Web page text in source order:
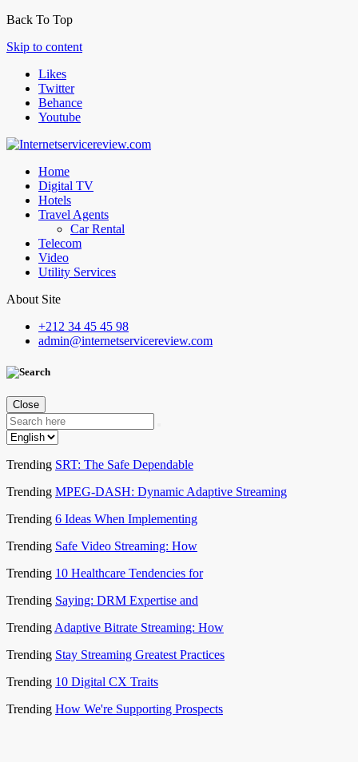
Back To Top
Skip to content
Likes
Twitter
Behance
Youtube
Home
Digital TV
Hotels
Travel Agents
Car Rental
Telecom
Video
Utility Services
About Site
+212 34 45 45 98
admin@internetservicereview.com
Close
Trending SRT: The Safe Dependable
Trending MPEG-DASH: Dynamic Adaptive Streaming
Trending 6 Ideas When Implementing
Trending Safe Video Streaming: How
Trending 10 Healthcare Tendencies for
Trending Saying: DRM Expertise and
Trending Adaptive Bitrate Streaming: How
Trending Stay Streaming Greatest Practices
Trending 10 Digital CX Traits
Trending How We're Supporting Prospects